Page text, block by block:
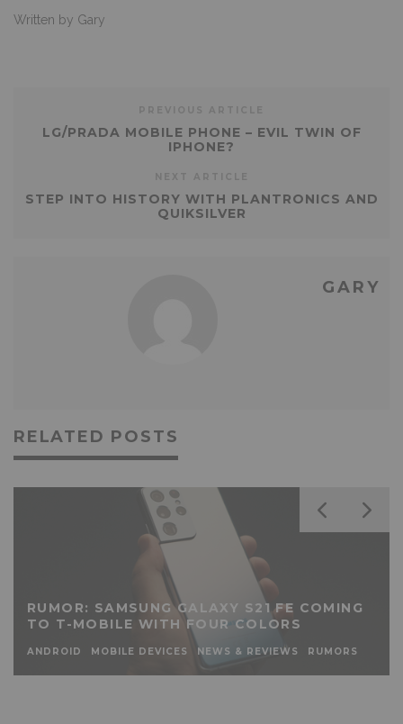
Written by Gary
LG/PRADA MOBILE PHONE – EVIL TWIN OF
IPHONE?
STEP INTO HISTORY WITH PLANTRONICS AND
QUIKSILVER
GARY
RELATED POSTS
RUMOR: SAMSUNG GALAXY S21 FE COMING
TO T-MOBILE WITH FOUR COLORS
ANDROID MOBILE DEVICES NEWS & REVIEWS RUMORS